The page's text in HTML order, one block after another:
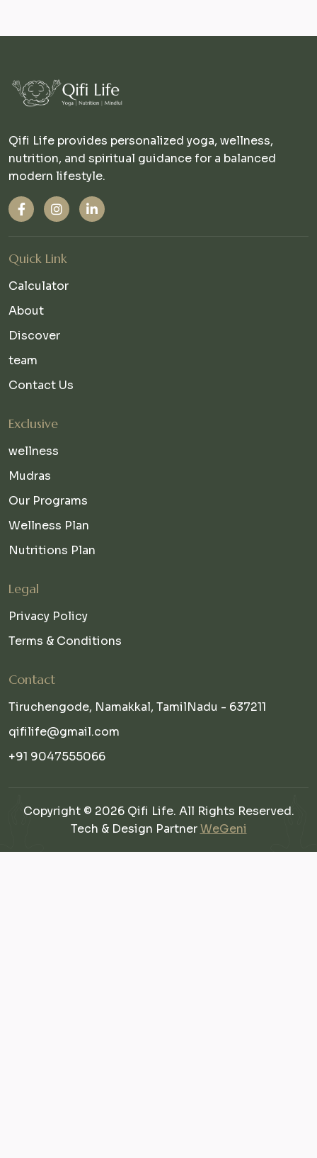
Qifi Life provides personalized yoga, wellness,
nutrition, and spiritual guidance for a balanced
modern lifestyle.
Quick Link
Calculator
About
Discover
team
Contact Us
Exclusive
wellness
Mudras
Our Programs
Wellness Plan
Nutritions Plan
Legal
Privacy Policy
Terms & Conditions
Contact
Tiruchengode, Namakkal, TamilNadu - 637211
qifilife@gmail.com
+91 9047555066
Copyright © 2026 Qifi Life. All Rights Reserved.
Tech & Design PartnerWeGeni